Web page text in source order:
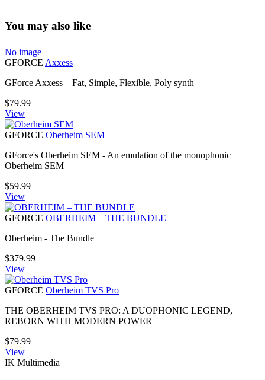
You may also like
No image
GFORCE Axxess
GForce Axxess – Fat, Simple, Flexible, Poly synth
$79.99
View
GFORCE Oberheim SEM
GForce's Oberheim SEM - An emulation of the monophonic
Oberheim SEM
$59.99
View
GFORCE OBERHEIM – THE BUNDLE
Oberheim - The Bundle
$379.99
View
GFORCE Oberheim TVS Pro
THE OBERHEIM TVS PRO: A DUOPHONIC LEGEND,
REBORN WITH MODERN POWER
$79.99
View
IK Multimedia